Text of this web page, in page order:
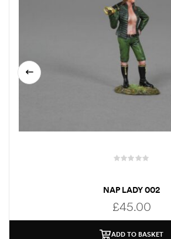
NAP LADY 002
£45.00
ADD TO BASKET